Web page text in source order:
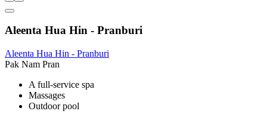
Aleenta Hua Hin - Pranburi
Aleenta Hua Hin - Pranburi
Pak Nam Pran
A full-service spa
Massages
Outdoor pool